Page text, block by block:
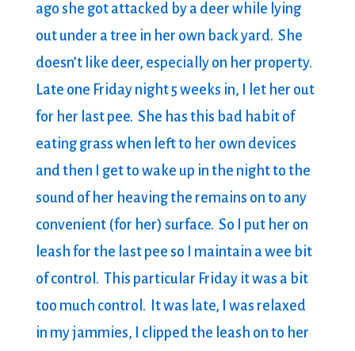
ago she got attacked by a deer while lying
out under a tree in her own back yard. She
doesn’t like deer, especially on her property.
Late one Friday night 5 weeks in, I let her out
for her last pee. She has this bad habit of
eating grass when left to her own devices
and then I get to wake up in the night to the
sound of her heaving the remains on to any
convenient (for her) surface. So I put her on
leash for the last pee so I maintain a wee bit
of control. This particular Friday it was a bit
too much control. It was late, I was relaxed
in my jammies, I clipped the leash on to her